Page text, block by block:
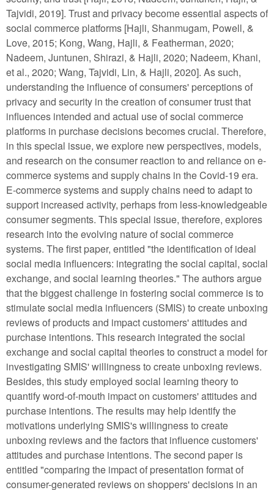
Tajvidi, 2019]. Trust and privacy become essential aspects of
social commerce platforms [Hajli, Shanmugam, Powell, &
Love, 2015; Kong, Wang, Hajli, & Featherman, 2020;
Nadeem, Juntunen, Shirazi, & Hajli, 2020; Nadeem, Khani,
et al., 2020; Wang, Tajvidi, Lin, & Hajli, 2020]. As such,
understanding the influence of consumers' perceptions of
privacy and security in the creation of consumer trust that
influences intended and actual use of social commerce
platforms in purchase decisions becomes crucial. Therefore,
in this special issue, we explore new perspectives, models,
and research on the consumer reaction to and reliance on e-
commerce systems and supply chains in the Covid-19 era.
E-commerce systems and supply chains need to adapt to
support increased activity, perhaps from less-knowledgeable
consumer segments. This special issue, therefore, explores
research into the evolving nature of social commerce
systems. The first paper, entitled "the identification of ideal
social media influencers: integrating the social capital, social
exchange, and social learning theories." The authors argue
that the biggest challenge in fostering social commerce is to
stimulate social media influencers (SMIS) to create unboxing
reviews of products and impact customers' attitudes and
purchase intentions. This research integrated the social
exchange and social capital theories to construct a model for
investigating SMIS' willingness to create unboxing reviews.
Besides, this study employed social learning theory to
quantify word-of-mouth impact on customers' attitudes and
purchase intentions. The results may help identify the
motivations underlying SMIS's willingness to create
unboxing reviews and the factors that influence customers'
attitudes and purchase intentions. The second paper is
entitled "comparing the impact of presentation format of
consumer-generated reviews on shoppers' decisions in an